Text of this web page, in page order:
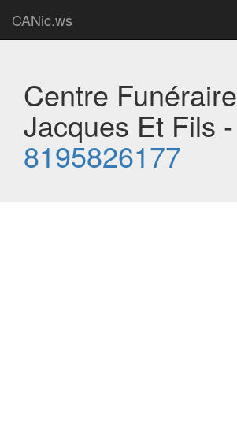
CANic.ws
Centre Funéraire
Jacques Et Fils -
8195826177